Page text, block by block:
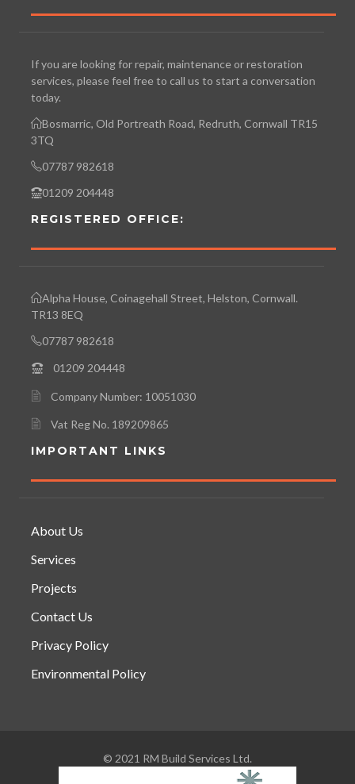
If you are looking for repair, maintenance or restoration
services, please feel free to call us to start a conversation
today.
Bosmarric, Old Portreath Road, Redruth, Cornwall TR15
3TQ
07787 982618
01209 204448
REGISTERED OFFICE:
Alpha House, Coinagehall Street, Helston, Cornwall.
TR13 8EQ
07787 982618
01209 204448
Company Number: 10051030
Vat Reg No. 189209865
IMPORTANT LINKS
About Us
Services
Projects
Contact Us
Privacy Policy
Environmental Policy
© 2021 RM Build Services Ltd.